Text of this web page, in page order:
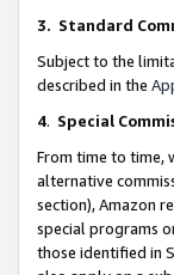
3. Standard
Subject to the
described in the
4. Special
From time to time,
alternative
section), Amazon
special programs
those identified in